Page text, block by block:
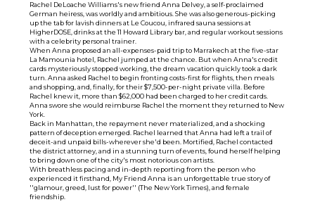
Rachel DeLoache Williams's new friend Anna Delvey, a self-proclaimed
German heiress, was worldly and ambitious. She was also generous-picking
up the tab for lavish dinners at Le Coucou, infrared sauna sessions at
HigherDOSE, drinks at the 11 Howard Library bar, and regular workout sessions
with a celebrity personal trainer.
When Anna proposed an all-expenses-paid trip to Marrakech at the five-star
La Mamounia hotel, Rachel jumped at the chance. But when Anna's credit
cards mysteriously stopped working, the dream vacation quickly took a dark
turn. Anna asked Rachel to begin fronting costs-first for flights, then meals
and shopping, and, finally, for their $7,500-per-night private villa. Before
Rachel knew it, more than $62,000 had been charged to her credit cards.
Anna swore she would reimburse Rachel the moment they returned to New
York.
Back in Manhattan, the repayment never materialized, and a shocking
pattern of deception emerged. Rachel learned that Anna had left a trail of
deceit-and unpaid bills-wherever she'd been. Mortified, Rachel contacted
the district attorney, and in a stunning turn of events, found herself helping
to bring down one of the city's most notorious con artists.
With breathless pacing and in-depth reporting from the person who
experienced it firsthand, My Friend Anna is an unforgettable true story of
''glamour, greed, lust for power'' (The New York Times), and female
friendship.